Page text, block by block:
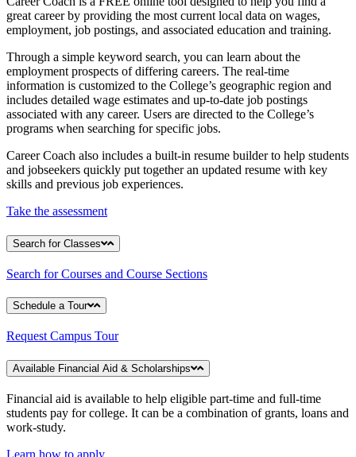
great career by providing the most current local data on wages,
employment, job postings, and associated education and training.
Through a simple keyword search, you can learn about the
employment prospects of differing careers. The real-time
information is customized to the College’s geographic region and
includes detailed wage estimates and up-to-date job postings
associated with any career. Users are directed to the College’s
programs when searching for specific jobs.
Career Coach also includes a built-in resume builder to help students
and jobseekers quickly put together an updated resume with key
skills and previous job experiences.
Take the assessment
Search for Classes
Search for Courses and Course Sections
Schedule a Tour
Request Campus Tour
Available Financial Aid & Scholarships
Financial aid is available to help eligible part-time and full-time
students pay for college. It can be a combination of grants, loans and
work-study.
Learn how to apply